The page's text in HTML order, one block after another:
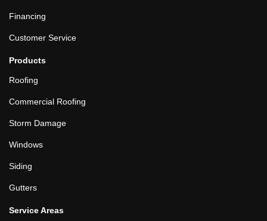
Financing
Customer Service
Products
Roofing
Commercial Roofing
Storm Damage
Windows
Siding
Gutters
Service Areas